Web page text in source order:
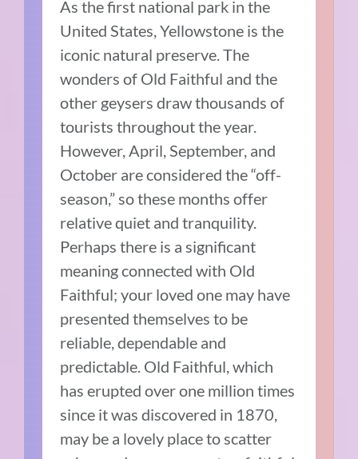
As the first national park in the
United States, Yellowstone is the
iconic natural preserve. The
wonders of Old Faithful and the
other geysers draw thousands of
tourists throughout the year.
However, April, September, and
October are considered the “off-
season,” so these months offer
relative quiet and tranquility.
Perhaps there is a significant
meaning connected with Old
Faithful; your loved one may have
presented themselves to be
reliable, dependable and
predictable. Old Faithful, which
has erupted over one million times
since it was discovered in 1870,
may be a lovely place to scatter